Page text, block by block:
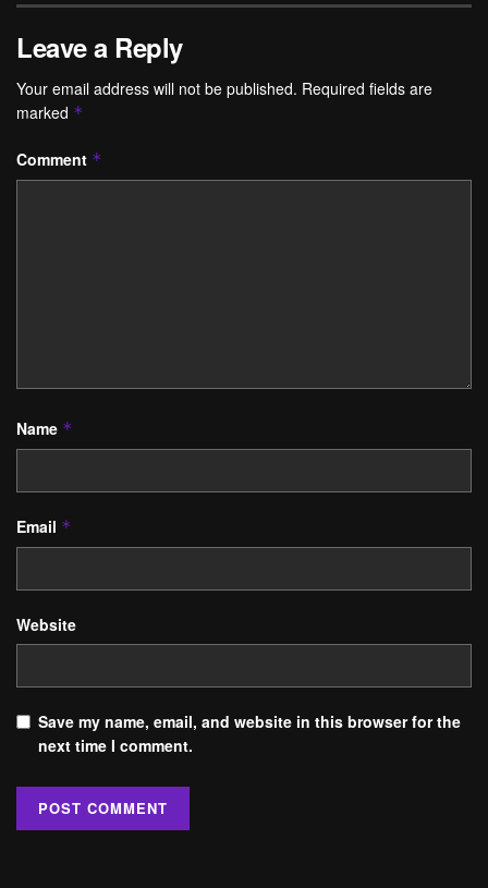
Leave a Reply
Your email address will not be published. Required fields are
marked *
Comment *
Name *
Email *
Website
Save my name, email, and website in this browser for the
next time I comment.